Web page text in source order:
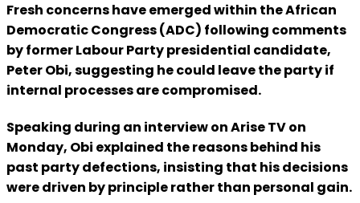
Fresh concerns have emerged within the African
Democratic Congress (ADC) following comments
by former Labour Party presidential candidate,
Peter Obi, suggesting he could leave the party if
internal processes are compromised.
Speaking during an interview on Arise TV on
Monday, Obi explained the reasons behind his
past party defections, insisting that his decisions
were driven by principle rather than personal gain.